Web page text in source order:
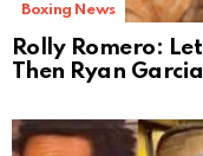
Boxing News
Rolly Romero:
Then Ryan